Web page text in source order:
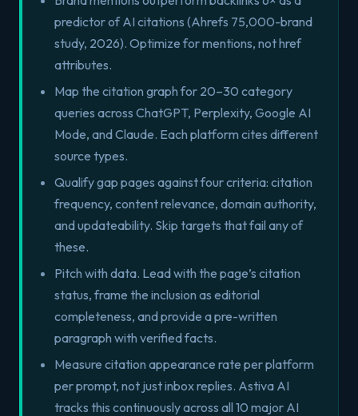
predictor of AI citations (Ahrefs 75,000-brand
study, 2026). Optimize for mentions, not href
attributes.
Map the citation graph for 20–30 category
queries across ChatGPT, Perplexity, Google AI
Mode, and Claude. Each platform cites different
source types.
Qualify gap pages against four criteria: citation
frequency, content relevance, domain authority,
and updateability. Skip targets that fail any of
these.
Pitch with data. Lead with the page’s citation
status, frame the inclusion as editorial
completeness, and provide a pre-written
paragraph with verified facts.
Measure citation appearance rate per platform
per prompt, not just inbox replies. Astiva AI
tracks this continuously across all 10 major AI